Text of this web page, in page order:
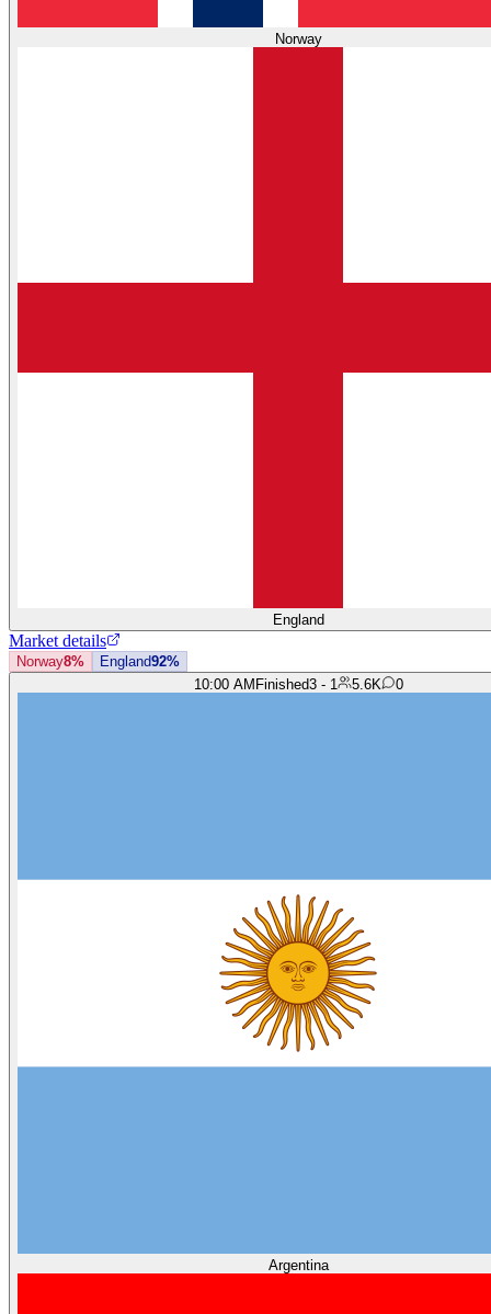
Norway
England
Market details
Norway8% England92%
10:00 AM Finished3 - 1 5.6K 0
Argentina